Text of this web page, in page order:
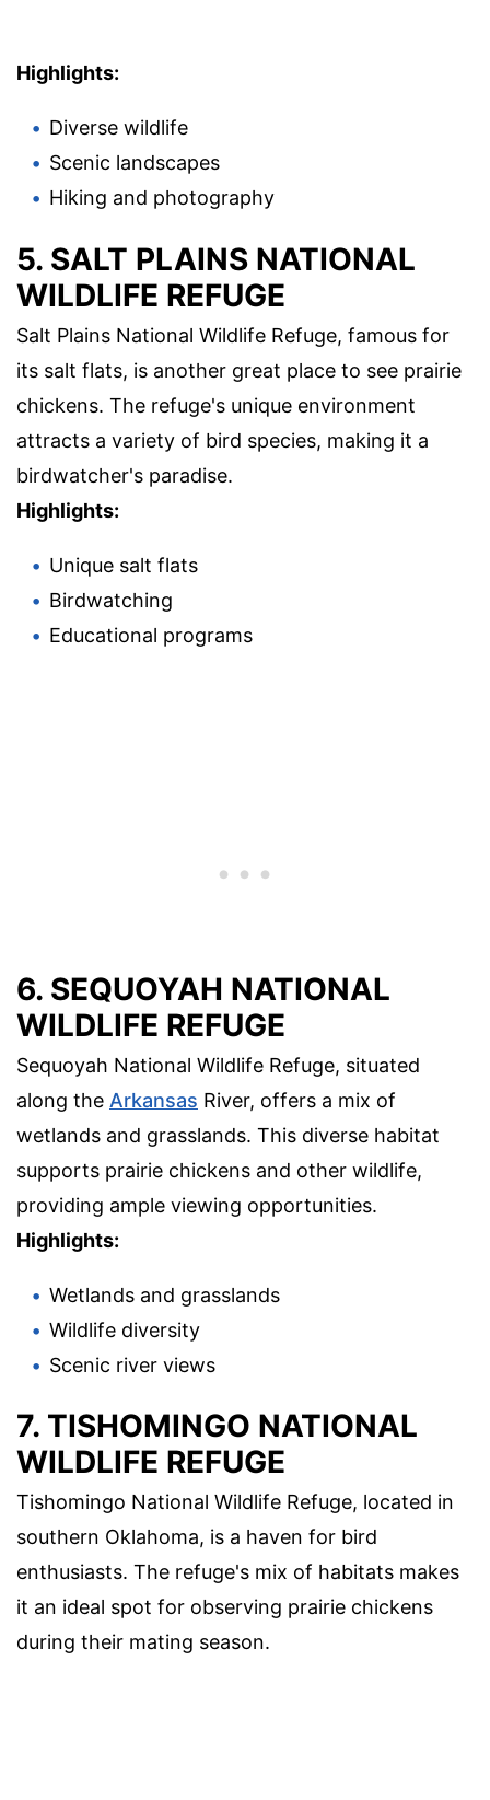
Highlights:
Diverse wildlife
Scenic landscapes
Hiking and photography
5. SALT PLAINS NATIONAL
WILDLIFE REFUGE
Salt Plains National Wildlife Refuge, famous for
its salt flats, is another great place to see prairie
chickens. The refuge's unique environment
attracts a variety of bird species, making it a
birdwatcher's paradise.
Highlights:
Unique salt flats
Birdwatching
Educational programs
6. SEQUOYAH NATIONAL
WILDLIFE REFUGE
Sequoyah National Wildlife Refuge, situated
along the Arkansas River, offers a mix of
wetlands and grasslands. This diverse habitat
supports prairie chickens and other wildlife,
providing ample viewing opportunities.
Highlights:
Wetlands and grasslands
Wildlife diversity
Scenic river views
7. TISHOMINGO NATIONAL
WILDLIFE REFUGE
Tishomingo National Wildlife Refuge, located in
southern Oklahoma, is a haven for bird
enthusiasts. The refuge's mix of habitats makes
it an ideal spot for observing prairie chickens
during their mating season.